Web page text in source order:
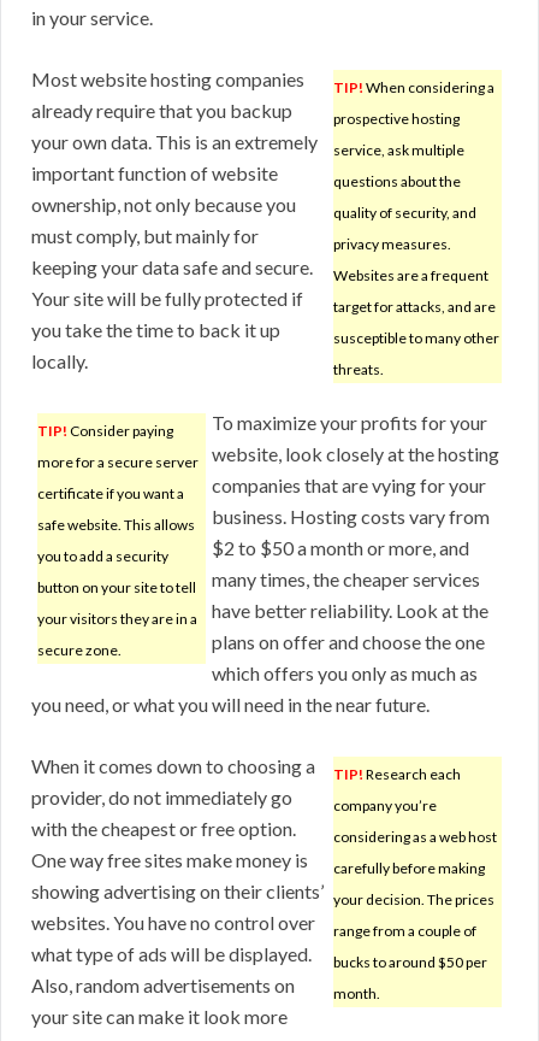
in your service.
TIP! When considering a
prospective hosting
service, ask multiple
questions about the
quality of security, and
privacy measures.
Websites are a frequent
target for attacks, and are
susceptible to many other
threats.
Most website hosting companies
already require that you backup
your own data. This is an extremely
important function of website
ownership, not only because you
must comply, but mainly for
keeping your data safe and secure.
Your site will be fully protected if
you take the time to back it up
locally.
TIP! Consider paying
more for a secure server
certificate if you want a
safe website. This allows
you to add a security
button on your site to tell
your visitors they are in a
secure zone.
To maximize your profits for your
website, look closely at the hosting
companies that are vying for your
business. Hosting costs vary from
$2 to $50 a month or more, and
many times, the cheaper services
have better reliability. Look at the
plans on offer and choose the one
which offers you only as much as
you need, or what you will need in the near future.
TIP! Research each
company you’re
considering as a web host
carefully before making
your decision. The prices
range from a couple of
bucks to around $50 per
month.
When it comes down to choosing a
provider, do not immediately go
with the cheapest or free option.
One way free sites make money is
showing advertising on their clients’
websites. You have no control over
what type of ads will be displayed.
Also, random advertisements on
your site can make it look more